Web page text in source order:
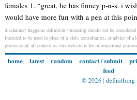
females 1. “great, he has finney p-n-s. i
would have more fun with a pen at this
disclaimer: huggems definition / meaning should not be
intended to be used in place of a visit, consultation, or advice of a
professional. all content on this website is for informational
home latest random contact / submit
feed
© 2026 | definithing